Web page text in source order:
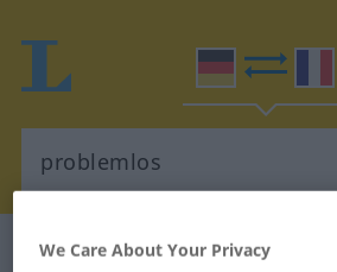
German-French dictionary
We Care About Your Privacy